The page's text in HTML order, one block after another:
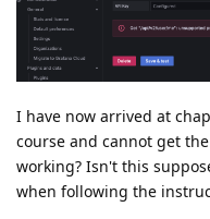
I have now arrived at
course and cannot get
working? Isn't this
when following the